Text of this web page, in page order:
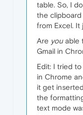
table. So, I
the
from Excel. It
Are you able
Gmail in
Edit: I tried
in Chrome
it get
the
text mode